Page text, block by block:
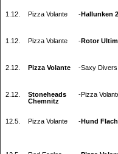
1.12.
Pizza Volante -Hallunken 2
1.12.
Pizza Volante -Rotor
2.12.
Pizza Volante -Saxy
2.12.
Stoneheads
Chemnitz
-Pizza
12.5.
Pizza Volante -Hund